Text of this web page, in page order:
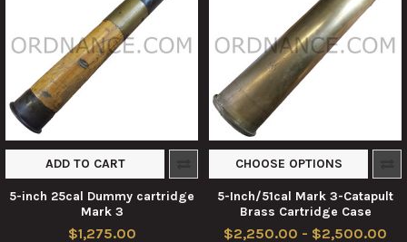
ADD TO CART
5-inch 25cal Dummy cartridge
Mark 3
$1,275.00
CHOOSE OPTIONS
5-Inch/51cal Mark 3-Catapult
Brass Cartridge Case
$2,250.00 - $2,500.00